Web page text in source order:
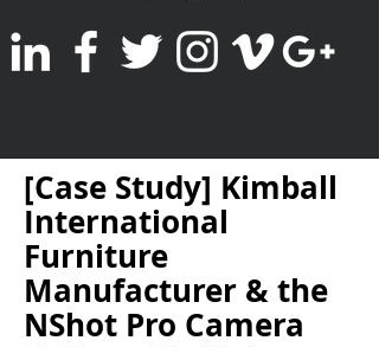
[Case Study] Kimball
International
Furniture
Manufacturer & the
NShot Pro Camera